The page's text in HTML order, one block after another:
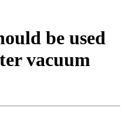
be used
vacuum